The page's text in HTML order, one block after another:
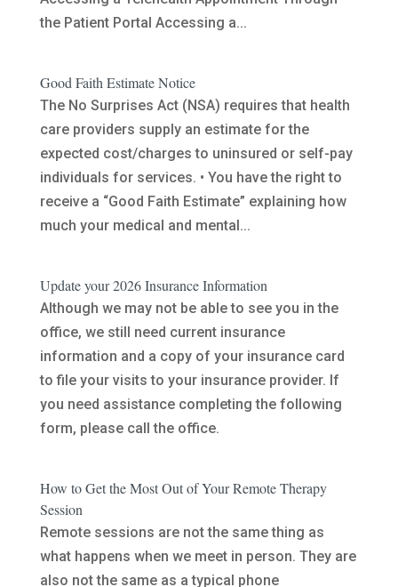
the Patient Portal Accessing a...
Good Faith Estimate Notice
The No Surprises Act (NSA) requires that health
care providers supply an estimate for the
expected cost/charges to uninsured or self-pay
individuals for services. • You have the right to
receive a “Good Faith Estimate” explaining how
much your medical and mental...
Update your 2026 Insurance Information
Although we may not be able to see you in the
office, we still need current insurance
information and a copy of your insurance card
to file your visits to your insurance provider. If
you need assistance completing the following
form, please call the office.
How to Get the Most Out of Your Remote Therapy
Session
Remote sessions are not the same thing as
what happens when we meet in person. They are
also not the same as a typical phone